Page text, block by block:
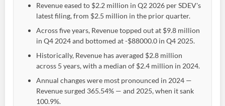
Revenue eased to $2.2 million in Q2 2026 per SDEV's
latest filing, from $2.5 million in the prior quarter.
Across five years, Revenue topped out at $9.8 million
in Q4 2024 and bottomed at -$88000.0 in Q4 2025.
Historically, Revenue has averaged $2.8 million
across 5 years, with a median of $2.4 million in 2024.
Annual changes were most pronounced in 2024 —
Revenue surged 365.54% — and 2025, when it sank
100.9%.